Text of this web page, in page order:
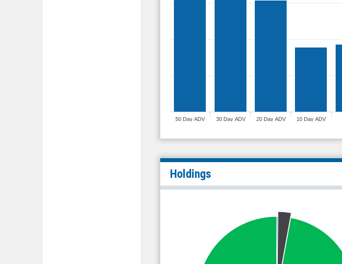
10 Day ADV
20 Day ADV
30 Day ADV
50 Day ADV
Holdings